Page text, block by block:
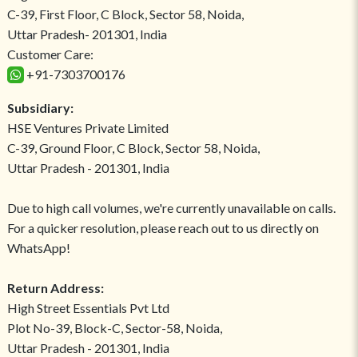
C-39, First Floor, C Block, Sector 58, Noida,
Uttar Pradesh- 201301, India
Customer Care:
+91-7303700176
Subsidiary:
HSE Ventures Private Limited
C-39, Ground Floor, C Block, Sector 58, Noida,
Uttar Pradesh - 201301, India
Due to high call volumes, we're currently unavailable on calls.
For a quicker resolution, please reach out to us directly on
WhatsApp!
Return Address:
High Street Essentials Pvt Ltd
Plot No-39, Block-C, Sector-58, Noida,
Uttar Pradesh - 201301, India